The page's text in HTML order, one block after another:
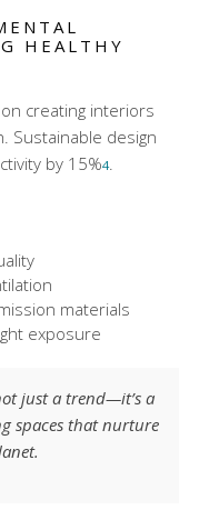
HEALTHY
creating interiors
Sustainable design
by 15%4.
materials
exposure
just a trend—it’s a
spaces that nurture